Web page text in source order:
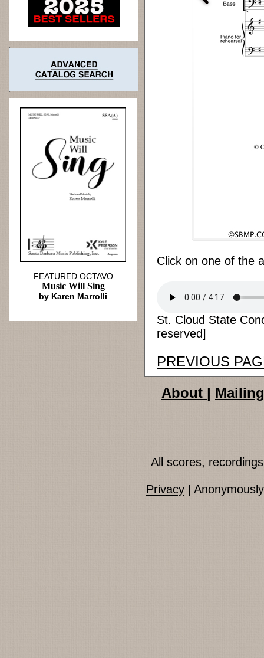
Click on one of the
St. Cloud State
reserved]
PREVIOUS
FEATURED OCTAVO
Music Will Sing
by Karen Marrolli
About |
All scores,
Privacy |